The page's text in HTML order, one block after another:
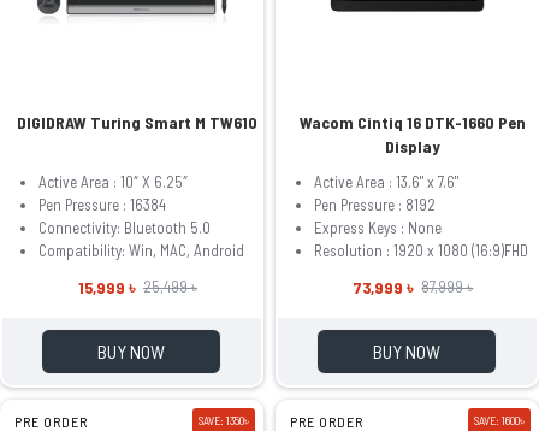
DIGIDRAW Turing Smart M TW610
Active Area : 10″ X 6.25″
Pen Pressure : 16384
Connectivity: Bluetooth 5.0
Compatibility: Win, MAC, Android
15,999 ৳ 25,499 ৳
BUY NOW
Wacom Cintiq 16 DTK-1660 Pen
Display
Active Area : 13.6" x 7.6"
Pen Pressure : 8192
Express Keys : None
Resolution : 1920 x 1080 (16:9)FHD
73,999 ৳ 87,999 ৳
BUY NOW
PRE ORDER SAVE: 1350৳ PRE ORDER SAVE: 1600৳